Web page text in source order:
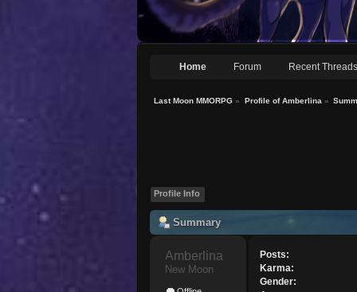
Home Forum Recent Threads
Last Moon MMORPG » Profile of Amberlina»
Profile Info
Summary
Amberlina
New Moon
Posts:
Karma:
Gender: